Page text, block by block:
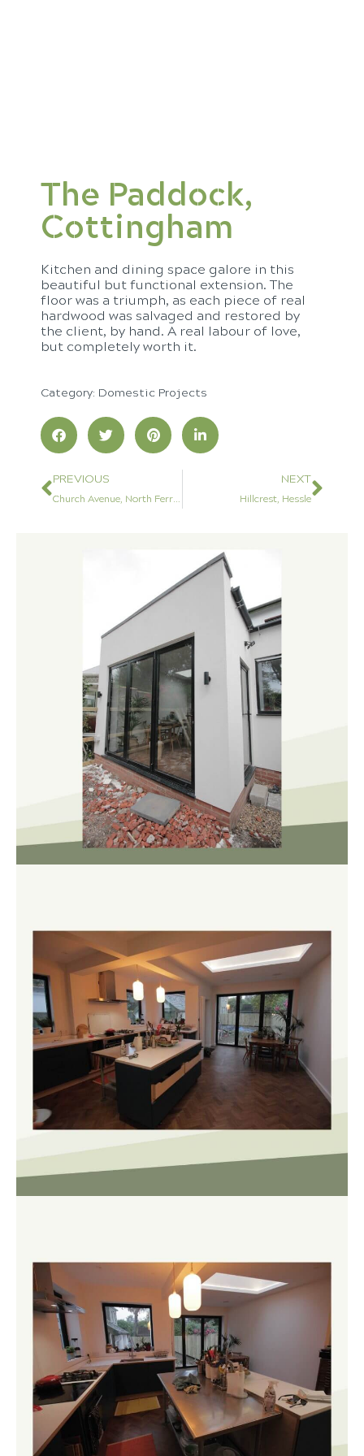
The Paddock,
Cottingham
Kitchen and dining space galore in this
beautiful but functional extension. The
floor was a triumph, as each piece of real
hardwood was salvaged and restored by
the client, by hand. A real labour of love,
but completely worth it.
Category: Domestic Projects
PREVIOUS NEXT
Hillcrest, Hessle